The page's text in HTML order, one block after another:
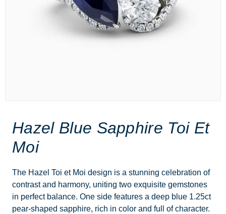
Hazel Blue Sapphire Toi Et
Moi
The Hazel Toi et Moi design is a stunning celebration of
contrast and harmony, uniting two exquisite gemstones
in perfect balance. One side features a deep blue 1.25ct
pear-shaped sapphire, rich in color and full of character.